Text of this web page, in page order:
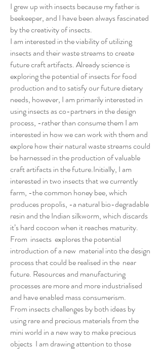
I grew up with insects because my father is
beekeeper, and I have been always fascinated
by the creativity of insects.
I am interested in the viability of utilizing
insects and their waste streams to create
future craft artifacts. Already science is
exploring the potential of insects for food
production and to satisfy our future dietary
needs, however, I am primarily interested in
using insects as co-partners in the design
process, -rather than consume them I am
interested in how we can work with them and
explore how their natural waste streams could
be harnessed in the production of valuable
craft artifacts in the future.Initially, I am
interested in two insects that we currently
farm, -the common honey bee, which
produces propolis, -a natural bio-degradable
resin and the Indian silkworm, which discards
it’s hard cocoon when it reaches maturity.
From insects explores the potential
introduction of a new material into the design
process that could be realised in the near
future. Resources and manufacturing
processes are more and more industrialised
and have enabled mass consumerism.
From insects challenges by both ideas by
using rare and precious materials from the
mini world in a new way to make precious
objects I am drawing attention to those